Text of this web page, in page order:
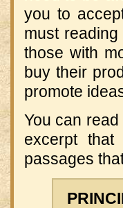
you to
must
those with
buy their
promote
You can
excerpt
passages